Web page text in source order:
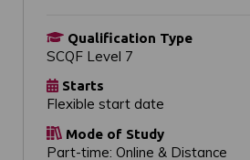
Qualification Type
SCQF Level 7
Starts
Flexible start date
Mode of Study
Part-time: Online & Distance